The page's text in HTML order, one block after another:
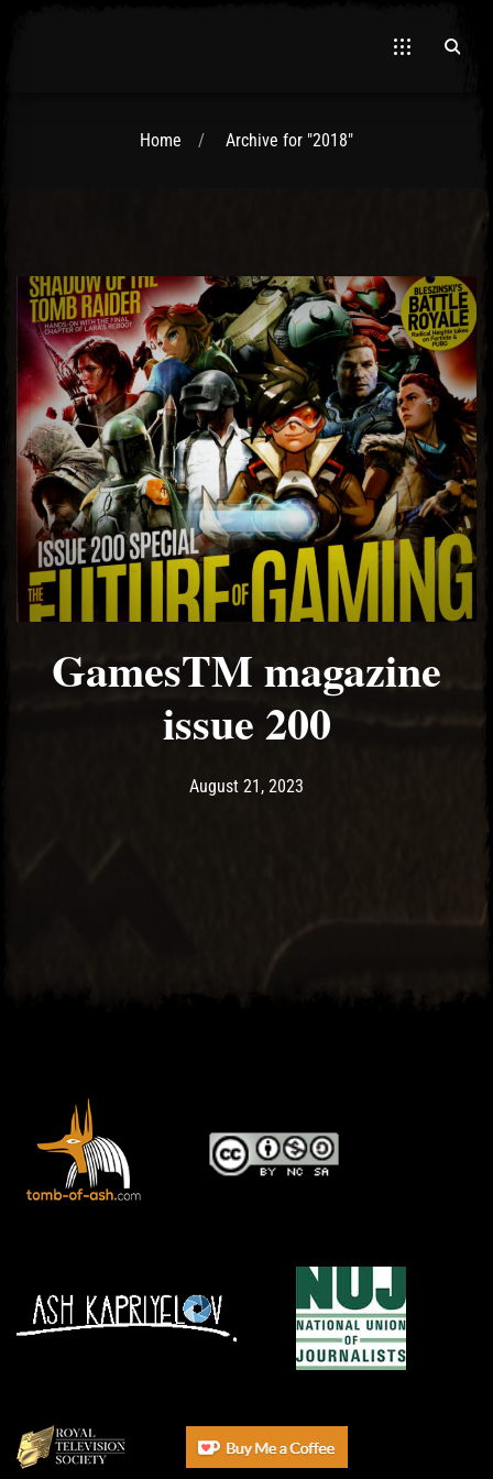
Hawa
Home Archive for "2018"
GamesTM magazine
issue 200
Post has published by
August 21, 2023